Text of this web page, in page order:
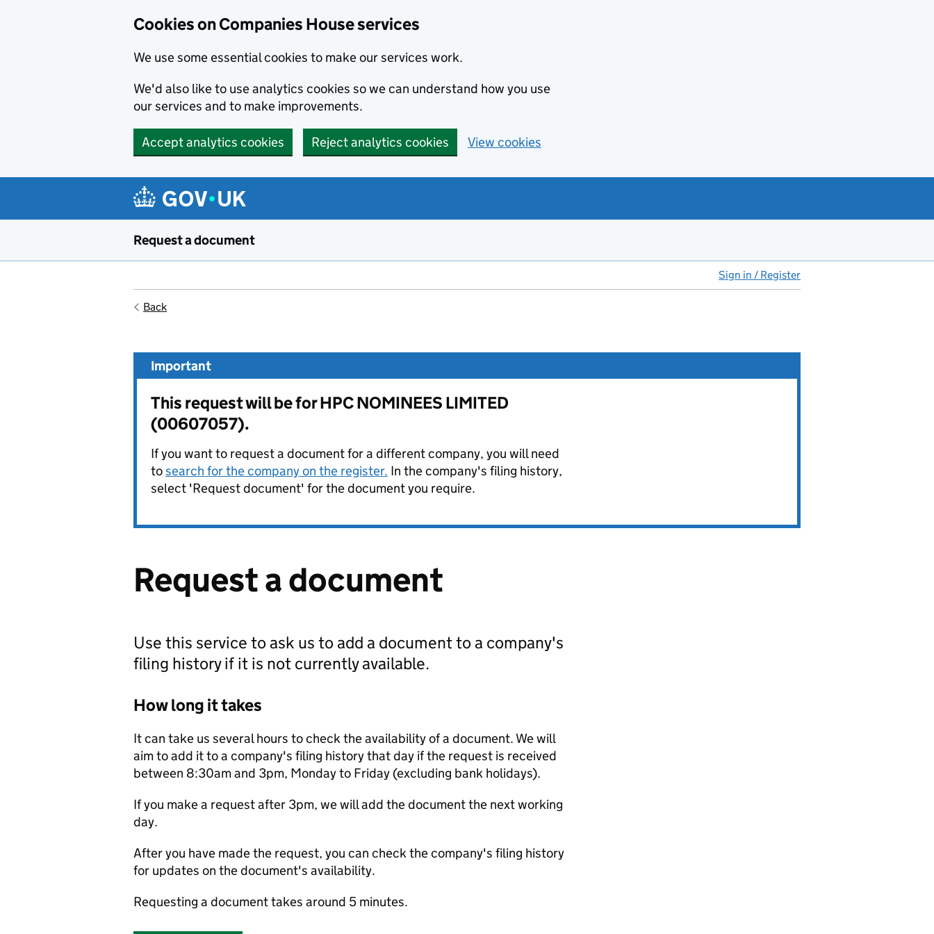
Cookies on Companies House services
We use some essential cookies to make our services work.
We'd also like to use analytics cookies so we can understand how you use
our services and to make improvements.
Accept analytics cookies Reject analytics cookies View cookies
Request a document
Sign in / Register
Back
Important
This request will be for HPC NOMINEES LIMITED
(00607057).
If you want to request a document for a different company, you will need
tosearch for the company on the register. In the company's filing history,
select 'Request document' for the document you require.
Request a document
Use this service to ask us to add a document to a company's
filing history if it is not currently available.
How long it takes
It can take us several hours to check the availability of a document. We will
aim to add it to a company's filing history that day if the request is received
between 8:30am and 3pm, Monday to Friday (excluding bank holidays).
If you make a request after 3pm, we will add the document the next working
day.
After you have made the request, you can check the company's filing history
for updates on the document's availability.
Requesting a document takes around 5 minutes.